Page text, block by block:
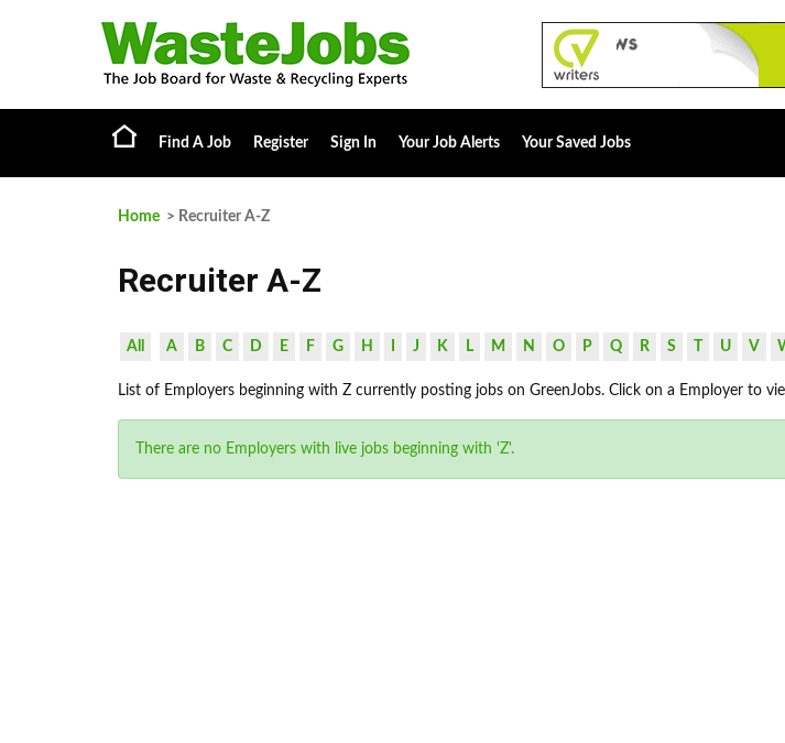
Find A Job Register Sign In Your Job Alerts Your Saved Jobs
Home > Recruiter A-Z
Recruiter A-Z
All A B C D E F G H J K L M N O P Q R S U V
List of Employers beginning with Z currently posting jobs on GreenJobs. Click on a Employer to
There are no Employers with live jobs beginning with 'Z'.